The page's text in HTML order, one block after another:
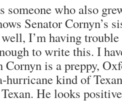
someone who also
Senator Cornyn’s
I’m having
to write this. I
Cornyn is a preppy,
hurricane kind of
He looks